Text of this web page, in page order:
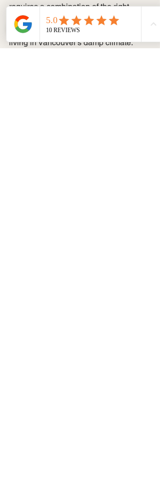
requires a combination of the right
supplements, physical activity, and
comfort measures, especially when
living in Vancouver’s damp climate.